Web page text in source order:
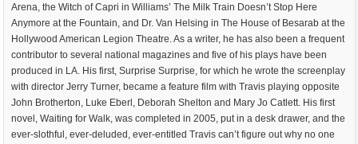
Arena, the Witch of Capri in Williams’ The Milk Train Doesn’t Stop Here
Anymore at the Fountain, and Dr. Van Helsing in The House of Besarab at the
Hollywood American Legion Theatre. As a writer, he has also been a frequent
contributor to several national magazines and five of his plays have been
produced in LA. His first, Surprise Surprise, for which he wrote the screenplay
with director Jerry Turner, became a feature film with Travis playing opposite
John Brotherton, Luke Eberl, Deborah Shelton and Mary Jo Catlett. His first
novel, Waiting for Walk, was completed in 2005, put in a desk drawer, and the
ever-slothful, ever-deluded, ever-entitled Travis can’t figure out why no one